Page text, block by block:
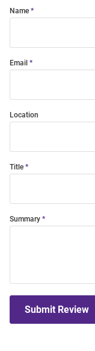
Name
Email
Location
Title
Summary
Submit Review